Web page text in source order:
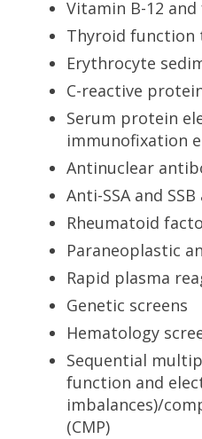
Vitamin B-12
Thyroid function
Erythrocyte
C-reactive
Serum protein
immunofixation
Antinuclear
Anti-SSA and
Rheumatoid
Paraneoplastic
Rapid plasma
Genetic screens
Hematology
Sequential
function and
imbalances)/
(CMP)